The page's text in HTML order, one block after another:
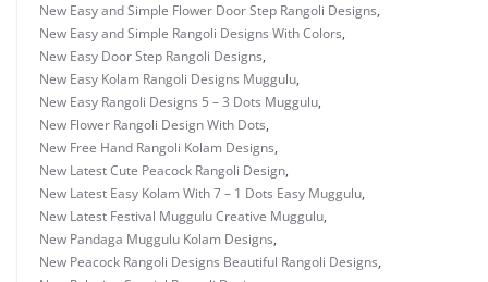
New Easy and Simple Flower Door Step Rangoli Designs,
New Easy and Simple Rangoli Designs With Colors,
New Easy Door Step Rangoli Designs,
New Easy Kolam Rangoli Designs Muggulu,
New Easy Rangoli Designs 5 – 3 Dots Muggulu,
New Flower Rangoli Design With Dots,
New Free Hand Rangoli Kolam Designs,
New Latest Cute Peacock Rangoli Design,
New Latest Easy Kolam With 7 – 1 Dots Easy Muggulu,
New Latest Festival Muggulu Creative Muggulu,
New Pandaga Muggulu Kolam Designs,
New Peacock Rangoli Designs Beautiful Rangoli Designs,